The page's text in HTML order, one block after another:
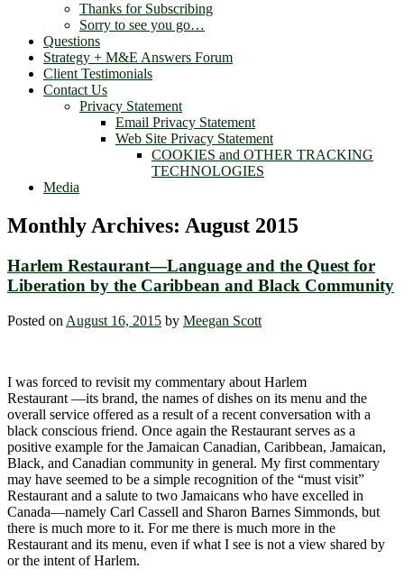
Thanks for Subscribing
Sorry to see you go…
Questions
Strategy + M&E Answers Forum
Client Testimonials
Contact Us
Privacy Statement
Email Privacy Statement
Web Site Privacy Statement
COOKIES and OTHER TRACKING
TECHNOLOGIES
Media
Monthly Archives: August 2015
Harlem Restaurant―Language and the Quest for
Liberation by the Caribbean and Black Community
Posted on August 16, 2015 by Meegan Scott
I was forced to revisit my commentary about Harlem
Restaurant ―its brand, the names of dishes on its menu and the
overall service offered as a result of a recent conversation with a
black conscious friend. Once again the Restaurant serves as a
positive example for the Jamaican Canadian, Caribbean, Jamaican,
Black, and Canadian community in general. My first commentary
may have seemed to be a simple recognition of the “must visit”
Restaurant and a salute to two Jamaicans who have excelled in
Canada―namely Carl Cassell and Sharon Barnes Simmonds, but
there is much more to it. For me there is much more in the
Restaurant and its menu, even if what I see is not a view shared by
or the intent of Harlem.